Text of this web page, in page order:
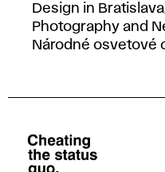
Design in
Photography and
Národné osvetové